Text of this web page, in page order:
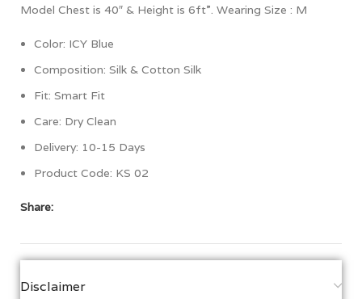
Model Chest is 40″ & Height is 6ft”. Wearing Size : M
Color: ICY Blue
Composition: Silk & Cotton Silk
Fit: Smart Fit
Care: Dry Clean
Delivery: 10-15 Days
Product Code: KS 02
Share:
Disclaimer